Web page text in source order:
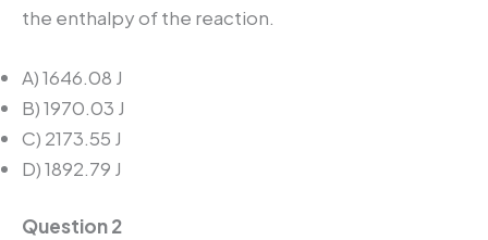
the enthalpy of the reaction.
A) 1646.08 J
B) 1970.03 J
C) 2173.55 J
D) 1892.79 J
Question 2